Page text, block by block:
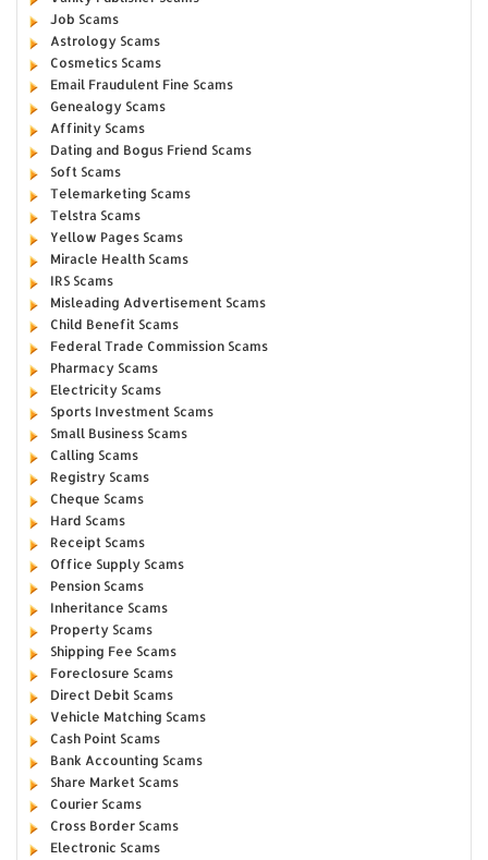
Job Scams
Astrology Scams
Cosmetics Scams
Email Fraudulent Fine Scams
Genealogy Scams
Affinity Scams
Dating and Bogus Friend Scams
Soft Scams
Telemarketing Scams
Telstra Scams
Yellow Pages Scams
Miracle Health Scams
IRS Scams
Misleading Advertisement Scams
Child Benefit Scams
Federal Trade Commission Scams
Pharmacy Scams
Electricity Scams
Sports Investment Scams
Small Business Scams
Calling Scams
Registry Scams
Cheque Scams
Hard Scams
Receipt Scams
Office Supply Scams
Pension Scams
Inheritance Scams
Property Scams
Shipping Fee Scams
Foreclosure Scams
Direct Debit Scams
Vehicle Matching Scams
Cash Point Scams
Bank Accounting Scams
Share Market Scams
Courier Scams
Cross Border Scams
Electronic Scams